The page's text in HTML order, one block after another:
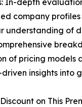
In-depth
company
understanding
of pricing
insights
on This